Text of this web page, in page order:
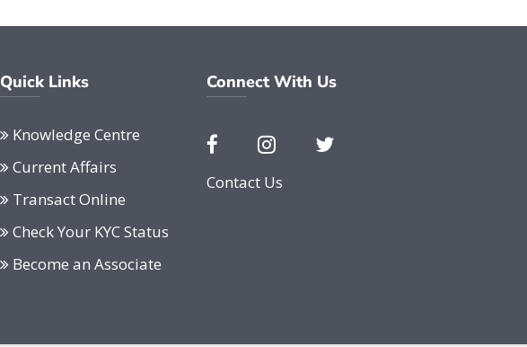
Quick Links
Knowledge Centre
Current Affairs
Transact Online
Check Your KYC Status
Become an Associate
Connect With Us
Contact Us